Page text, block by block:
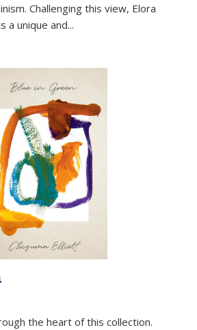
Challenging this view, Elora
a unique and...
the heart of this collection.